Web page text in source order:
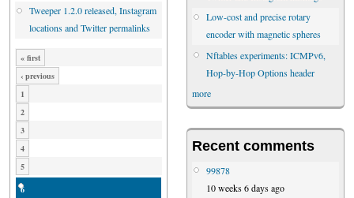
Tweeper 1.2.0 released, Instagram
locations and Twitter permalinks
« first
‹ previous
1
2
3
4
5
6
Low-cost and precise rotary
encoder with magnetic spheres
Nftables experiments: ICMPv6,
Hop-by-Hop Options header
more
Recent comments
99878
10 weeks 6 days ago